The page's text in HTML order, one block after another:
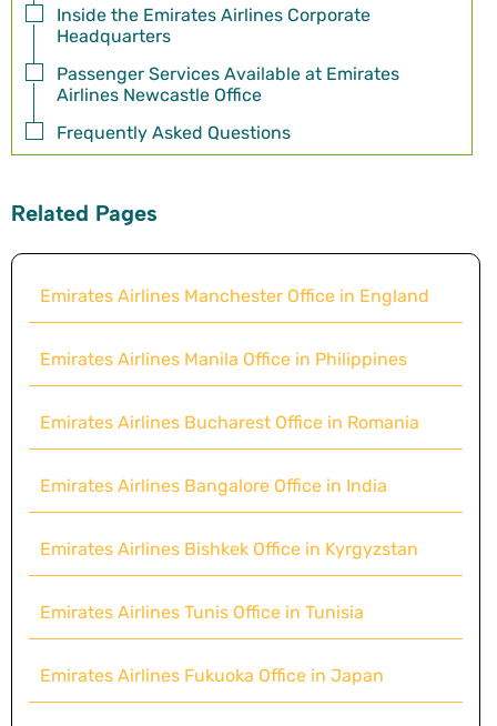
Inside the Emirates Airlines Corporate
Headquarters
Passenger Services Available at Emirates
Airlines Newcastle Office
Frequently Asked Questions
Related Pages
Emirates Airlines Manchester Office in England
Emirates Airlines Manila Office in Philippines
Emirates Airlines Bucharest Office in Romania
Emirates Airlines Bangalore Office in India
Emirates Airlines Bishkek Office in Kyrgyzstan
Emirates Airlines Tunis Office in Tunisia
Emirates Airlines Fukuoka Office in Japan